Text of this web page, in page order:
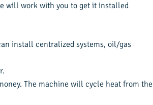
will work with you to get it installed
install centralized systems, oil/gas
The machine will cycle heat from the